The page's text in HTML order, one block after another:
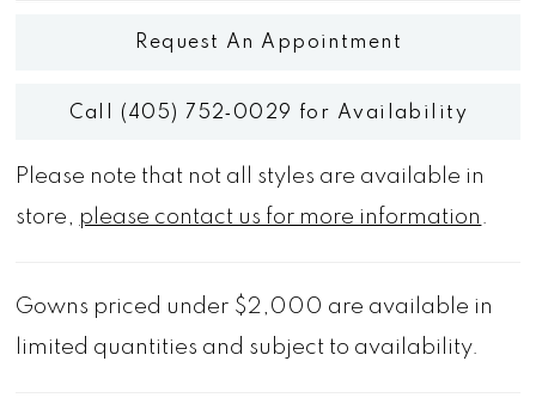
Request An Appointment
Call (405) 752‑0029 for Availability
Please note that not all styles are available in
store, please contact us for more information .
Gowns priced under $2,000 are available in
limited quantities and subject to availability.